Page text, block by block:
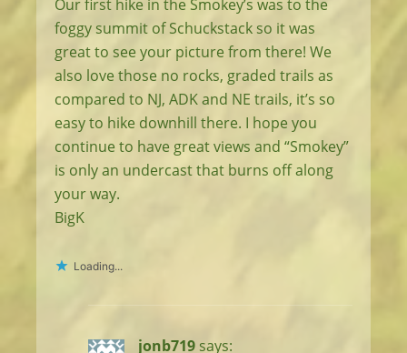
Our first hike in the Smokey’s was to the
foggy summit of Schuckstack so it was
great to see your picture from there! We
also love those no rocks, graded trails as
compared to NJ, ADK and NE trails, it’s so
easy to hike downhill there. I hope you
continue to have great views and “Smokey”
is only an undercast that burns off along
your way.
BigK
Loading...
jonb719 says: